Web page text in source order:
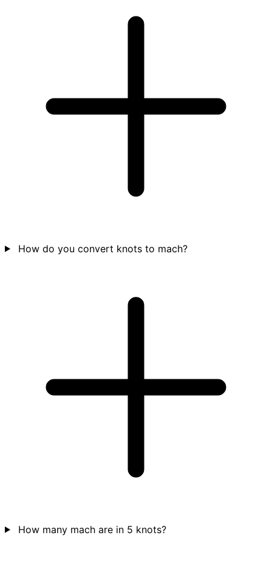
How do you convert knots to mach?
How many mach are in 5 knots?